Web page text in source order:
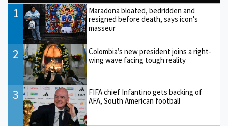
1
Maradona bloated, bedridden and
resigned before death, says icon's
masseur
2
Colombia’s new president joins a right-
wing wave facing tough reality
3
FIFA chief Infantino gets backing of
AFA, South American football